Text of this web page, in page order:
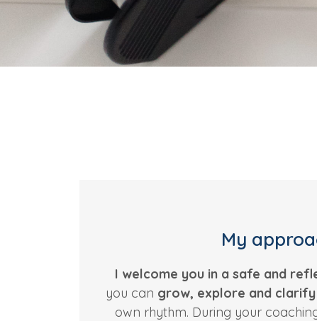
My
I welcome you in a safe and
you can grow, explore and clarify
own rhythm. During your